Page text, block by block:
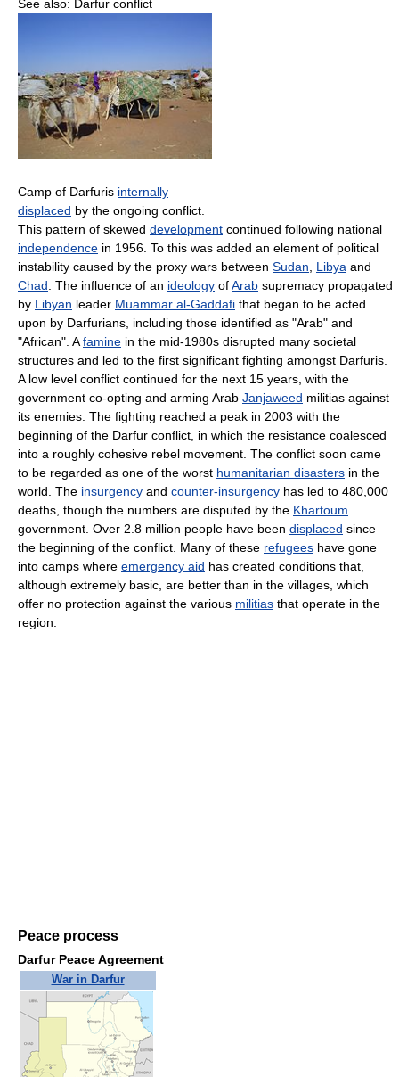
See also: Darfur conflict
Camp of Darfuris internally
displaced by the ongoing conflict.
This pattern of skewed development continued following national
independence in 1956. To this was added an element of political
instability caused by the proxy wars between Sudan Libya and
Chad . The influence of an ideology ofArab supremacy propagated
by Libyan leader Muammar al-Gaddafi that began to be acted
upon by Darfurians, including those identified as "Arab" and
"African". Afamine in the mid-1980s disrupted many societal
structures and led to the first significant fighting amongst Darfuris.
A low level conflict continued for the next 15 years, with the
government co-opting and arming Arab Janjaweed militias against
its enemies. The fighting reached a peak in 2003 with the
beginning of the Darfur conflict, in which the resistance coalesced
into a roughly cohesive rebel movement. The conflict soon came
to be regarded as one of the worst humanitarian disasters in the
world. The insurgency and counter-insurgency has led to 480,000
deaths, though the numbers are disputed by the Khartoum
government. Over 2.8 million people have been displaced since
the beginning of the conflict. Many of these refugees have gone
into camps where emergency aid has created conditions that,
although extremely basic, are better than in the villages, which
offer no protection against the various militias that operate in the
region.
Peace process
Darfur Peace Agreement
War in Darfur